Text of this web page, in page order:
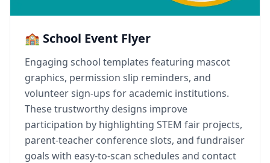
🏫 School Event Flyer
Engaging school templates featuring mascot
graphics, permission slip reminders, and
volunteer sign-ups for academic institutions.
These trustworthy designs improve
participation by highlighting STEM fair projects,
parent-teacher conference slots, and fundraiser
goals with easy-to-scan schedules and contact